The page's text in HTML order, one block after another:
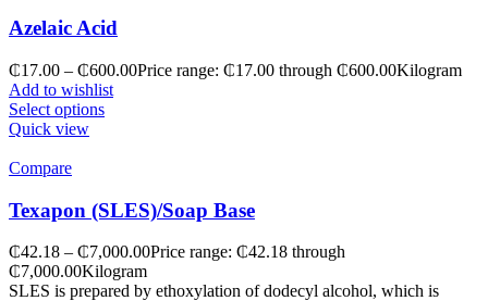
Azelaic Acid
₵17.00 – ₵600.00Price range: ₵17.00 through ₵600.00Kilogram
Add to wishlist
Select options
Quick view
Compare
Texapon (SLES)/Soap Base
₵42.18 – ₵7,000.00Price range: ₵42.18 through
₵7,000.00Kilogram
SLES is prepared by ethoxylation of dodecyl alcohol, which is